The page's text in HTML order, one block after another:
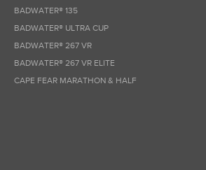
BADWATER® 135
BADWATER® ULTRA CUP
BADWATER® 267 VR
BADWATER® 267 VR ELITE
CAPE FEAR MARATHON & HALF